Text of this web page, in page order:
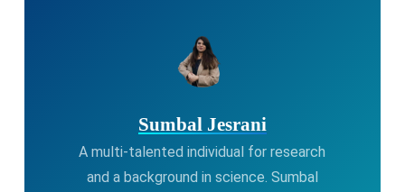
Sumbal Jesrani
A multi-talented individual for research
and a background in science. Sumbal